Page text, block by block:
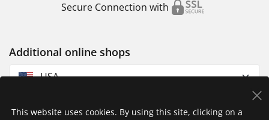
Secure Connection with
Additional online shops
USA
This website uses cookies. By using this site, clicking on a